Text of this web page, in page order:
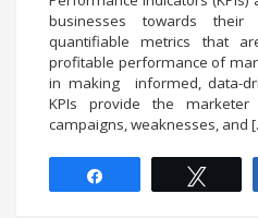
businesses towards
quantifiable metrics that
profitable performance of
in making informed, data-
KPIs provide the
campaigns, weaknesses, and